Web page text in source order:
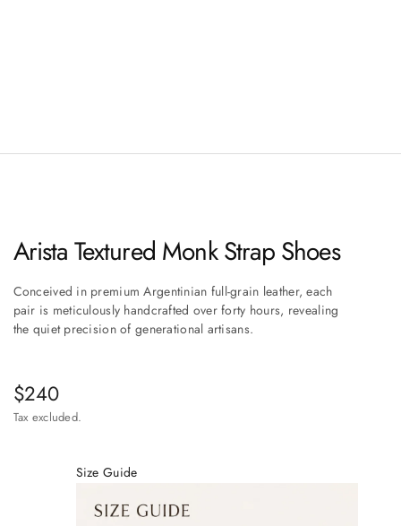
Arista Textured Monk Strap Shoes
Conceived in premium Argentinian full-grain leather, each
pair is meticulously handcrafted over forty hours, revealing
the quiet precision of generational artisans.
Sale price
$240
Tax excluded.
Size Guide